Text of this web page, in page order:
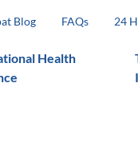
Blog FAQs 24
Health